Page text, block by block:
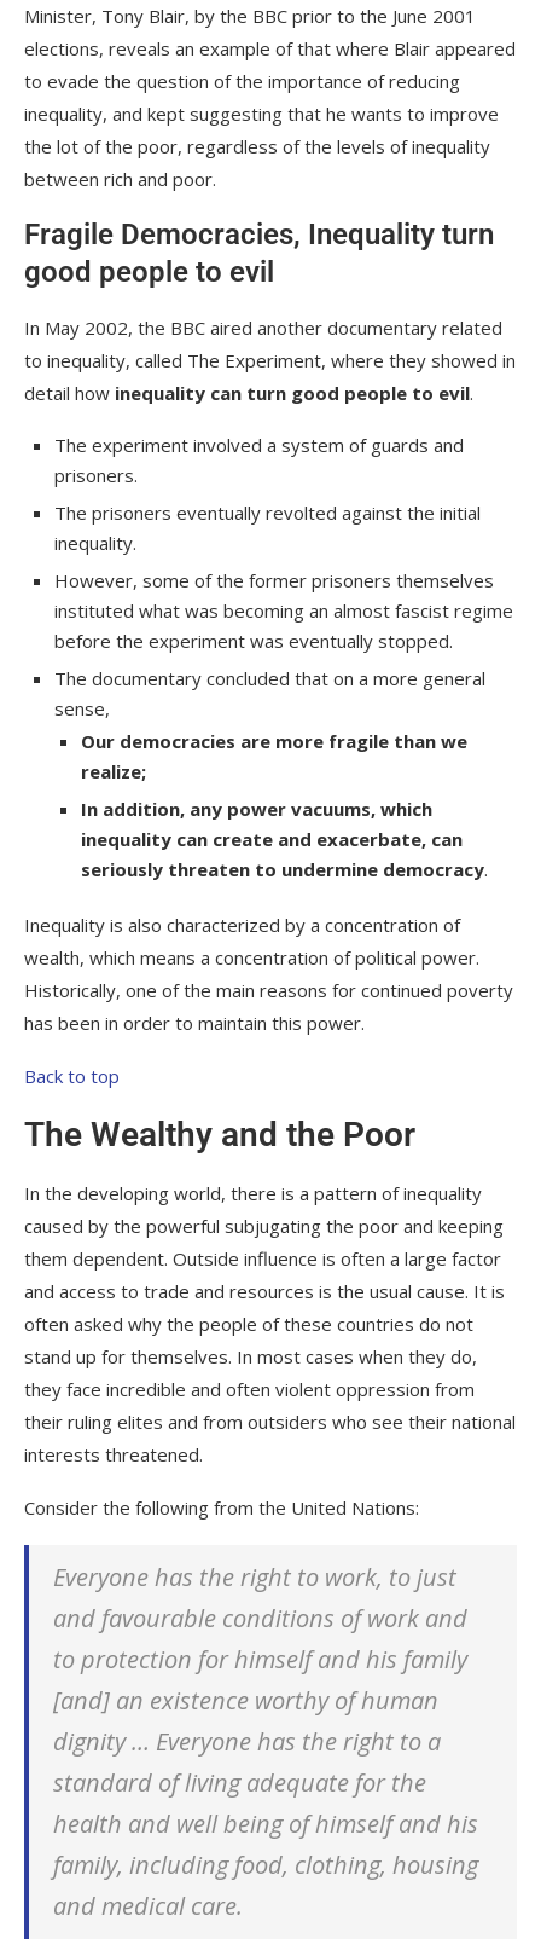
Minister, Tony Blair, by the BBC prior to the June 2001
elections, reveals an example of that where Blair appeared
to evade the question of the importance of reducing
inequality, and kept suggesting that he wants to improve
the lot of the poor, regardless of the levels of inequality
between rich and poor.
Fragile Democracies, Inequality turn
good people to evil
In May 2002, the BBC aired another documentary related
to inequality, called The Experiment, where they showed in
detail how inequality can turn good people to evil.
The experiment involved a system of guards and
prisoners.
The prisoners eventually revolted against the initial
inequality.
However, some of the former prisoners themselves
instituted what was becoming an almost fascist regime
before the experiment was eventually stopped.
The documentary concluded that on a more general
sense,
Our democracies are more fragile than we
realize;
In addition, any power vacuums, which
inequality can create and exacerbate, can
seriously threaten to undermine democracy.
Inequality is also characterized by a concentration of
wealth, which means a concentration of political power.
Historically, one of the main reasons for continued poverty
has been in order to maintain this power.
Back to top
The Wealthy and the Poor
In the developing world, there is a pattern of inequality
caused by the powerful subjugating the poor and keeping
them dependent. Outside influence is often a large factor
and access to trade and resources is the usual cause. It is
often asked why the people of these countries do not
stand up for themselves. In most cases when they do,
they face incredible and often violent oppression from
their ruling elites and from outsiders who see their national
interests threatened.
Consider the following from the United Nations:
Everyone has the right to work, to just
and favourable conditions of work and
to protection for himself and his family
[and] an existence worthy of human
dignity … Everyone has the right to a
standard of living adequate for the
health and well being of himself and his
family, including food, clothing, housing
and medical care.